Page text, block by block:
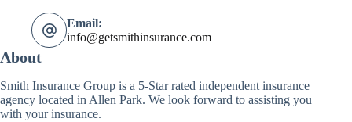
Email:
info@getsmithinsurance.com
About
Smith Insurance Group is a 5-Star rated independent insurance
agency located in Allen Park. We look forward to assisting you
with your insurance.